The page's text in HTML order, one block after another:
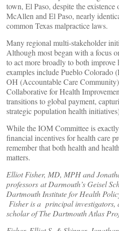
town, El Paso, despite the
McAllen and El Paso, nearly
common Texas malpractice laws.
Many regional multi-stakeholder
Although most began with a focus
to act more broadly to both improve
examples include Pueblo
OH (Accountable Care
Collaborative for Health
transitions to global payment,
strategic population health
While the IOM Committee is
financial incentives for health care
remember that both health and
matters.
Elliot Fisher, MD, MPH and
professors at Darmouth’s Geisel
Dartmouth Institute for Health
Fisher is a principal investigators,
scholar of The Dartmouth Atlas